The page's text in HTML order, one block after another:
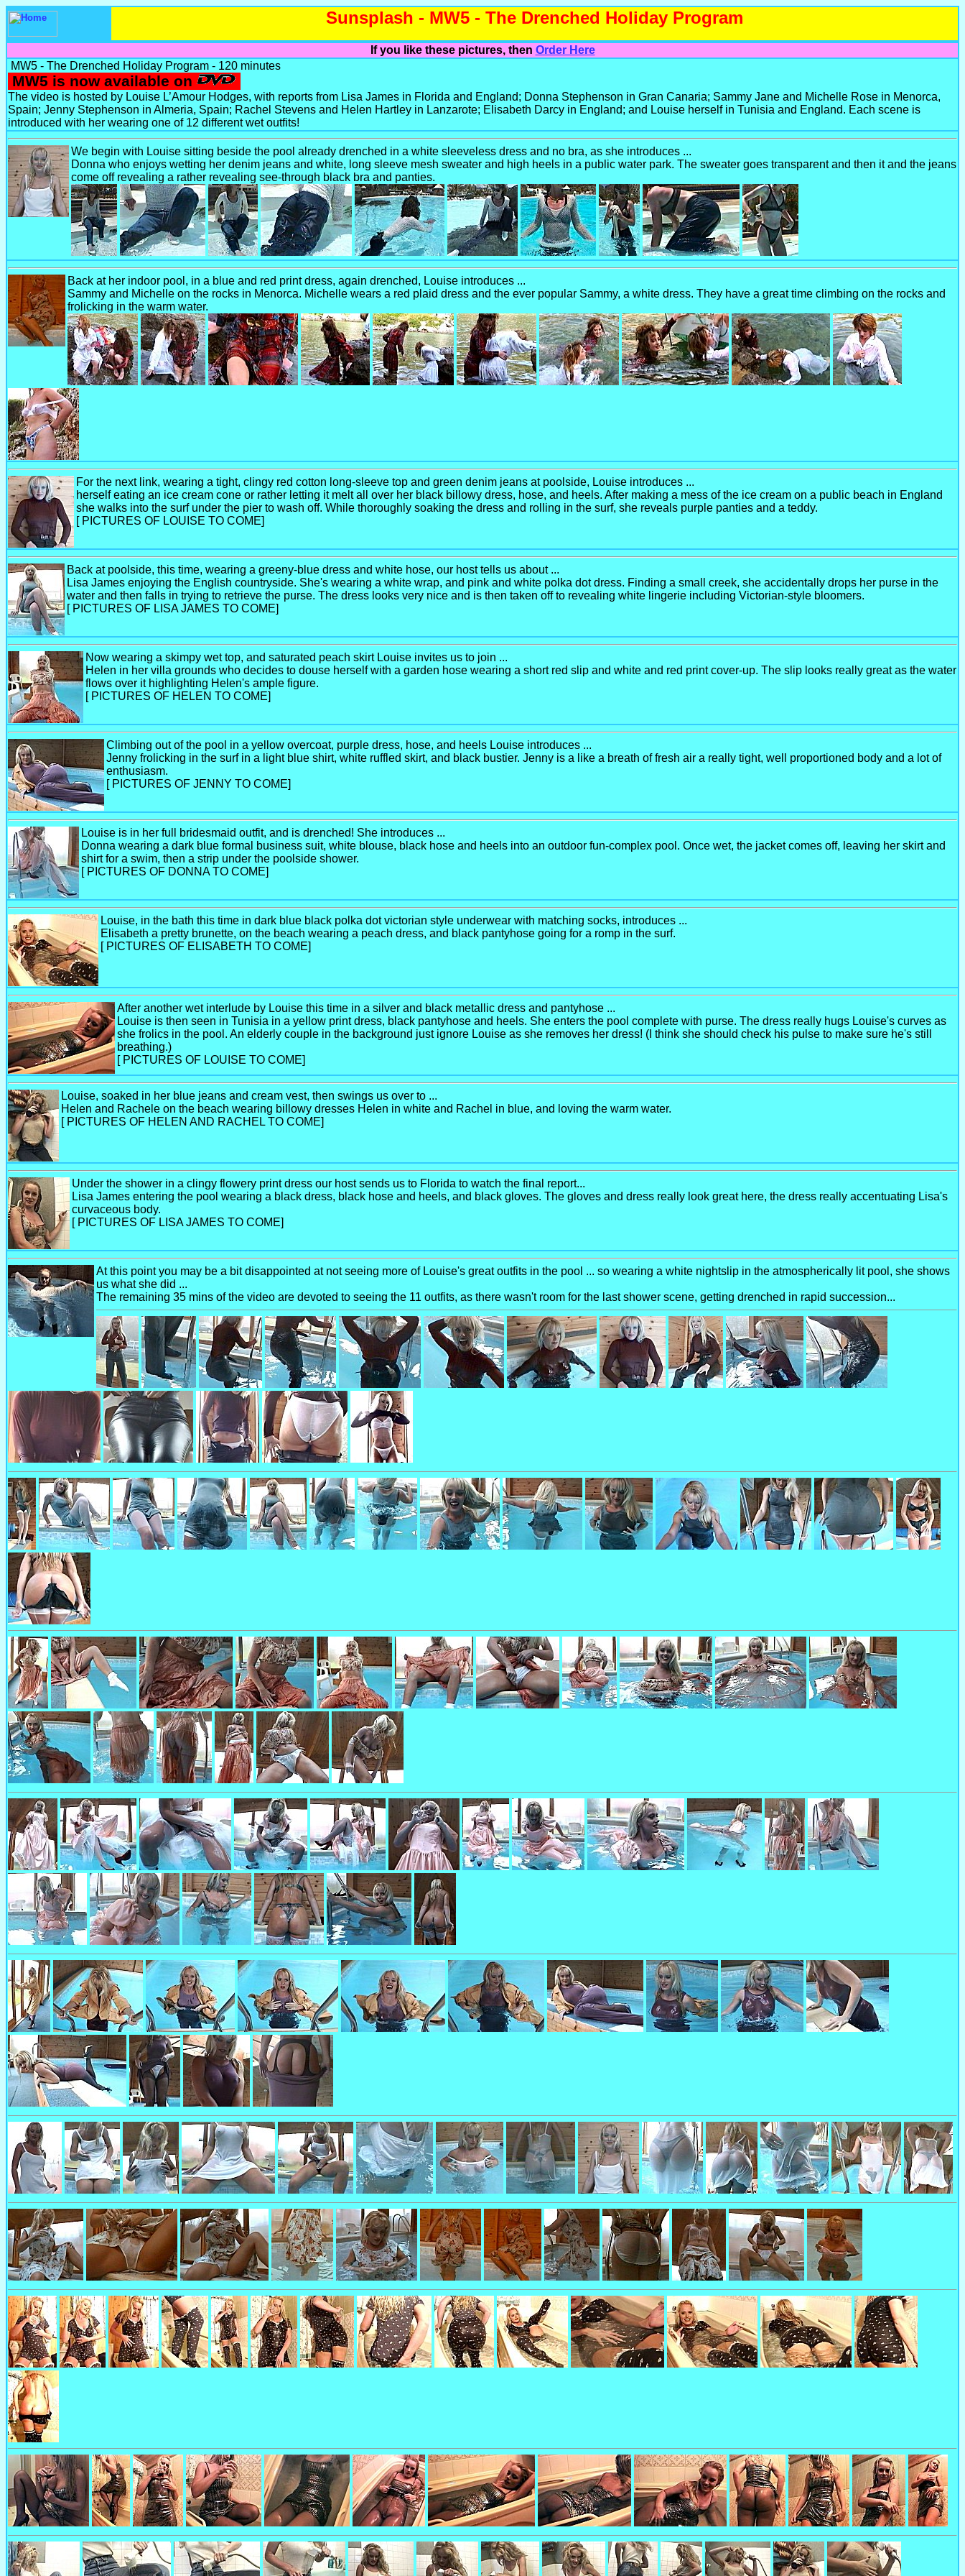
Sunsplash - MW5 - The Drenched Holiday Program
If you like these pictures, then Order Here
MW5 - The Drenched Holiday Program - 120 minutes
MW5 is now available on
The video is hosted by Louise L’Amour Hodges, with reports from Lisa James in Florida and England; Donna Stephenson in Gran Canaria; Sammy Jane and Michelle Rose in Menorca,
Spain; Jenny Stephenson in Almeria, Spain; Rachel Stevens and Helen Hartley in Lanzarote; Elisabeth Darcy in England; and Louise herself in Tunisia and England. Each scene is
introduced with her wearing one of 12 different wet outfits!
We begin with Louise sitting beside the pool already drenched in a white sleeveless dress and no bra, as she introduces ...
Donna who enjoys wetting her denim jeans and white, long sleeve mesh sweater and high heels in a public water park. The sweater goes transparent and then it and the jeans
come off revealing a rather revealing see-through black bra and panties.
Back at her indoor pool, in a blue and red print dress, again drenched, Louise introduces ...
Sammy and Michelle on the rocks in Menorca. Michelle wears a red plaid dress and the ever popular Sammy, a white dress. They have a great time climbing on the rocks and
frolicking in the warm water.
For the next link, wearing a tight, clingy red cotton long-sleeve top and green denim jeans at poolside, Louise introduces ...
herself eating an ice cream cone or rather letting it melt all over her black billowy dress, hose, and heels. After making a mess of the ice cream on a public beach in England
she walks into the surf under the pier to wash off. While thoroughly soaking the dress and rolling in the surf, she reveals purple panties and a teddy.
[ PICTURES OF LOUISE TO COME]
Back at poolside, this time, wearing a greeny-blue dress and white hose, our host tells us about ...
Lisa James enjoying the English countryside. She's wearing a white wrap, and pink and white polka dot dress. Finding a small creek, she accidentally drops her purse in the
water and then falls in trying to retrieve the purse. The dress looks very nice and is then taken off to revealing white lingerie including Victorian-style bloomers.
[ PICTURES OF LISA JAMES TO COME]
Now wearing a skimpy wet top, and saturated peach skirt Louise invites us to join ...
Helen in her villa grounds who decides to douse herself with a garden hose wearing a short red slip and white and red print cover-up. The slip looks really great as the water
flows over it highlighting Helen's ample figure.
[ PICTURES OF HELEN TO COME]
Climbing out of the pool in a yellow overcoat, purple dress, hose, and heels Louise introduces ...
Jenny frolicking in the surf in a light blue shirt, white ruffled skirt, and black bustier. Jenny is a like a breath of fresh air a really tight, well proportioned body and a lot of
enthusiasm.
[ PICTURES OF JENNY TO COME]
Louise is in her full bridesmaid outfit, and is drenched! She introduces ...
Donna wearing a dark blue formal business suit, white blouse, black hose and heels into an outdoor fun-complex pool. Once wet, the jacket comes off, leaving her skirt and
shirt for a swim, then a strip under the poolside shower.
[ PICTURES OF DONNA TO COME]
Louise, in the bath this time in dark blue black polka dot victorian style underwear with matching socks, introduces ...
Elisabeth a pretty brunette, on the beach wearing a peach dress, and black pantyhose going for a romp in the surf.
[ PICTURES OF ELISABETH TO COME]
After another wet interlude by Louise this time in a silver and black metallic dress and pantyhose ...
Louise is then seen in Tunisia in a yellow print dress, black pantyhose and heels. She enters the pool complete with purse. The dress really hugs Louise's curves as
she frolics in the pool. An elderly couple in the background just ignore Louise as she removes her dress! (I think she should check his pulse to make sure he's still
breathing.)
[ PICTURES OF LOUISE TO COME]
Louise, soaked in her blue jeans and cream vest, then swings us over to ...
Helen and Rachele on the beach wearing billowy dresses Helen in white and Rachel in blue, and loving the warm water.
[ PICTURES OF HELEN AND RACHEL TO COME]
Under the shower in a clingy flowery print dress our host sends us to Florida to watch the final report...
Lisa James entering the pool wearing a black dress, black hose and heels, and black gloves. The gloves and dress really look great here, the dress really accentuating Lisa's
curvaceous body.
[ PICTURES OF LISA JAMES TO COME]
At this point you may be a bit disappointed at not seeing more of Louise's great outfits in the pool ... so wearing a white nightslip in the atmospherically lit pool, she shows
us what she did ...
The remaining 35 mins of the video are devoted to seeing the 11 outfits, as there wasn't room for the last shower scene, getting drenched in rapid succession...